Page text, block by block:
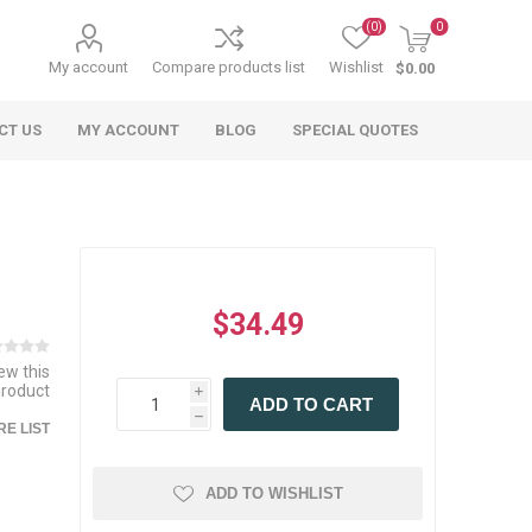
My account Compare products list Wishlist
(0) 0
$0.00
Agriculture
Specialty Carts
Regulatory & Compliance
Signs
Bilingual Compliance
Lifting Slings
&
Shipping Documents
Wearables
US MY ACCOUNT BLOG SPECIAL QUOTES
this
LIST
$34.49
i
h
ADD TO CART
ADD TO WISHLIST